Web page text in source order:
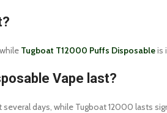
Tugboat T12000 Puffs Disposableis
Vape last?
days, while Tugboat 12000 lasts